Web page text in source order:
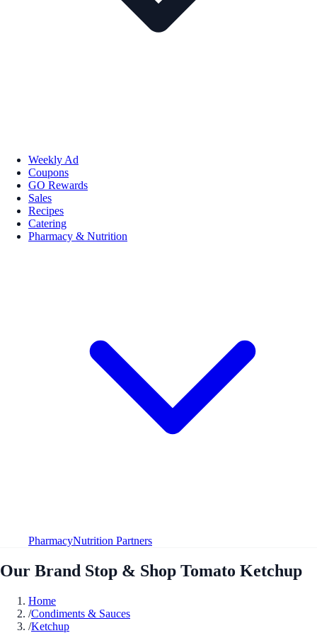
Weekly Ad
Coupons
GO Rewards
Sales
Recipes
Catering
Pharmacy & Nutrition
PharmacyNutrition Partners
Our Brand Stop & Shop Tomato Ketchup
Home
/Condiments & Sauces
/Ketchup